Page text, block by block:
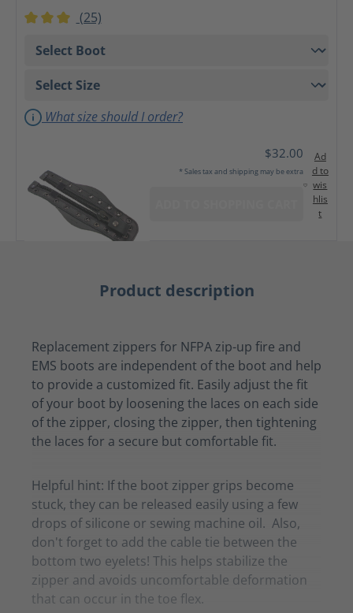
(25)
What size should I order?
$32.00
* Sales tax and shipping may be extra
Ad
d to
wis
hlis
t
Product description
Replacement zippers for NFPA zip-up fire and
EMS boots are independent of the boot and help
to provide a customized fit. Easily adjust the fit
of your boot by loosening the laces on each side
of the zipper, closing the zipper, then tightening
the laces for a secure but comfortable fit.
Helpful hint: If the boot zipper grips become
stuck, they can be released easily using a few
drops of silicone or sewing machine oil. Also,
don't forget to add the cable tie between the
bottom two eyelets! This helps stabilize the
zipper and avoids uncomfortable deformation
that can occur in the toe flex.